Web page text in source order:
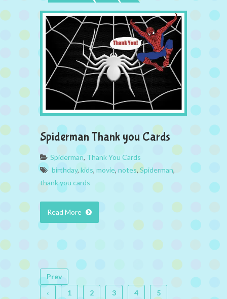
Spiderman Thank you Cards
Spiderman, Thank You Cards
birthday, kids, movie, notes, Spiderman,
thank you cards
Read More
Prev
‹
1 2 3 4
5